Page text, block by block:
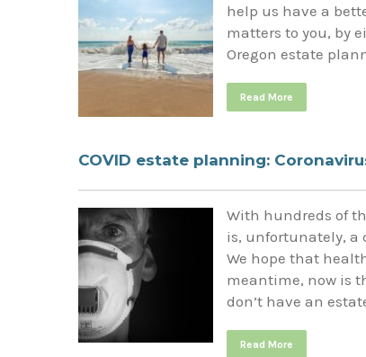
help us have a
matters to you, by
Oregon estate
Read More
COVID estate planning:
With hundreds of
is, unfortunately, a
We hope that
meantime, now is
don’t have an
Read More